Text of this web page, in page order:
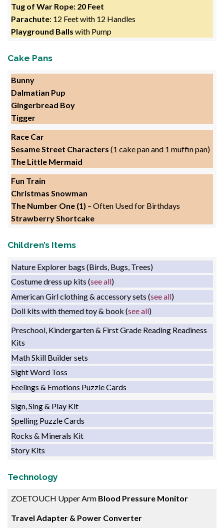
Tug of War Rope: 20 Feet
Parachute: 12 Feet with 12 Handles
Playground Balls with Pump
Cake Pans
Bunny
Dalmatian Pup
Gingerbread Boy
Tigger
Race Car
Sesame Street Characters (1 cake pan and 1 muffin pan)
The Little Mermaid
Fun Train
Christmas Snowman
The Number One (1) – Often Used for Birthdays
Strawberry Shortcake
Children’s Items
Nature Explorer bags (Birds, Bugs, Trees)
Costume dress up kits (see all)
American Girl clothing & accessory sets (see all)
Doll kits with themed toy & book (see all)
Preschool, Kindergarten & First Grade Reading Readiness
Kits
Math Skill Builder sets
Sight Word Toss
Feelings & Emotions Puzzle Cards
Sign, Sing & Play Kit
Spelling Puzzle Cards
Rocks & Minerals Kit
Story Kits
Technology
ZOETOUCH Upper Arm Blood Pressure Monitor
Travel Adapter & Power Converter